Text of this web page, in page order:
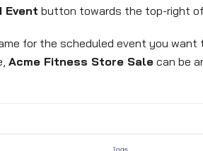
Event button towards the top-right
for the scheduled event you want
Acme Fitness Store Sale can be